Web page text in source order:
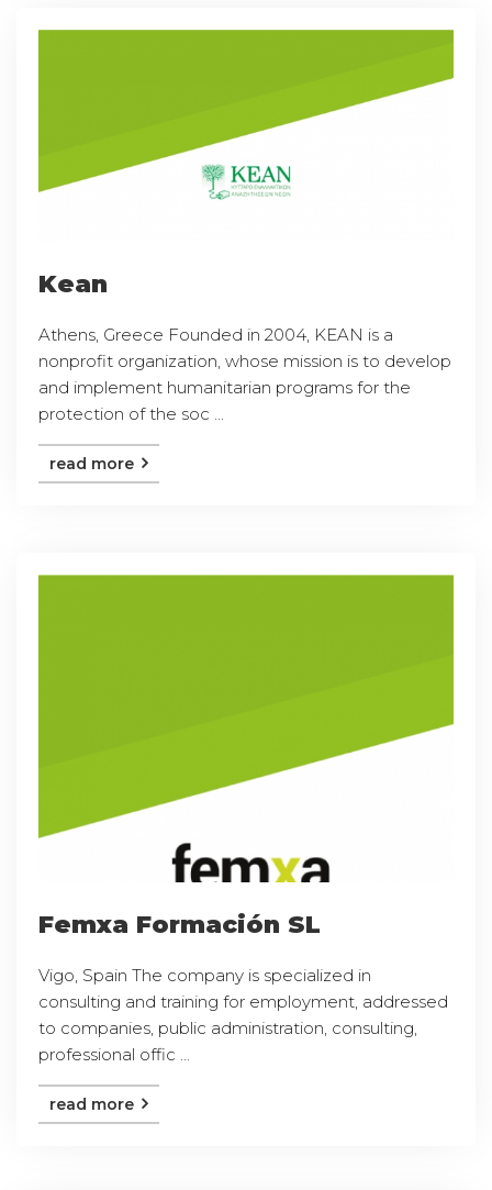
Kean
Athens, Greece Founded in 2004, KEAN is a
nonprofit organization, whose mission is to develop
and implement humanitarian programs for the
protection of the soc ...
read more
Femxa Formación SL
Vigo, Spain The company is specialized in
consulting and training for employment, addressed
to companies, public administration, consulting,
professional offic ...
read more